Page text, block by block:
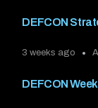
DEFCON
3 weeks ago
DEFCON